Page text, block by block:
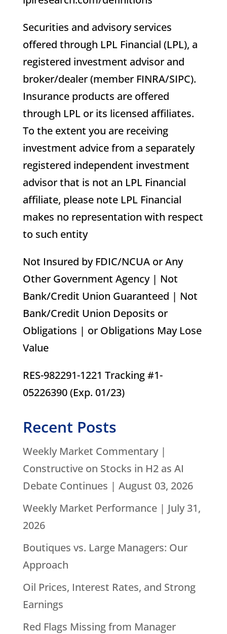
Securities and advisory services
offered through LPL Financial (LPL), a
registered investment advisor and
broker/dealer (member FINRA/SIPC).
Insurance products are offered
through LPL or its licensed affiliates.
To the extent you are receiving
investment advice from a separately
registered independent investment
advisor that is not an LPL Financial
affiliate, please note LPL Financial
makes no representation with respect
to such entity
Not Insured by FDIC/NCUA or Any
Other Government Agency | Not
Bank/Credit Union Guaranteed | Not
Bank/Credit Union Deposits or
Obligations | or Obligations May Lose
Value
RES-982291-1221 Tracking #1-
05226390 (Exp. 01/23)
Recent Posts
Weekly Market Commentary |
Constructive on Stocks in H2 as AI
Debate Continues | August 03, 2026
Weekly Market Performance | July 31,
2026
Boutiques vs. Large Managers: Our
Approach
Oil Prices, Interest Rates, and Strong
Earnings
Red Flags Missing from Manager